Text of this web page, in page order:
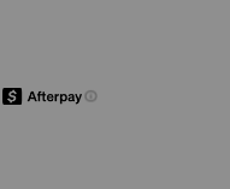
Learn more.